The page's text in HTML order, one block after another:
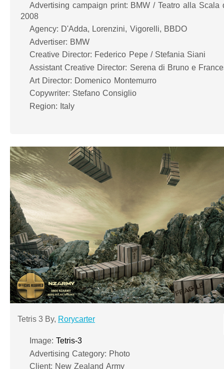
Advertising campaign print: BMW / Teatro alla Scala
2008
Agency: D'Adda, Lorenzini, Vigorelli, BBDO
Advertiser: BMW
Creative Director: Federico Pepe / Stefania Siani
Assistant Creative Director: Serena di Bruno e
Art Director: Domenico Montemurro
Copywriter: Stefano Consiglio
Region: Italy
Tetris 3 By, Rorycarter
Image:Tetris-3
Advertising Category: Photo
Client: New Zealand Army